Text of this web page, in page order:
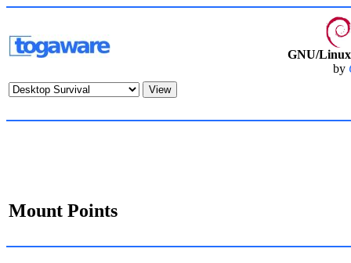
GNU/
by
Mount Points